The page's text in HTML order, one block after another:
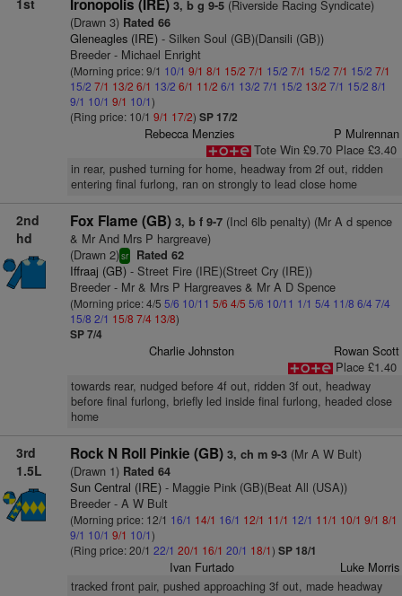
1st Ironopolis (IRE) 3, b g 9-5(Riverside Racing Syndicate)
(Drawn 3)Rated 66
Gleneagles (IRE)- Silken Soul (GB)(Dansili (GB))
Breeder - Michael Enright
(Morning price: 9/1 10/1 9/1 8/1 15/2 7/1 15/2 7/1 15/2 7/1 15/2 7/1
15/2 7/1 13/2 6/1 13/2 6/1 11/2 6/1 13/2 7/1 15/2 13/2 7/1 15/2 8/1
9/1 10/1 9/1 10/1)
(Ring price: 10/1 9/1 17/2) SP 17/2
Rebecca Menzies
P Mulrennan
Tote Win £9.70 Place £3.40
in rear, pushed turning for home, headway from 2f out, ridden
entering final furlong, ran on strongly to lead close home
2nd
hd
Fox Flame (GB) 3, b f 9-7(Incl 6lb penalty) (Mr A d spence
& Mr And Mrs P hargreave)
(Drawn 2)sr Rated 62
Iffraaj (GB)- Street Fire (IRE)(Street Cry (IRE))
Breeder - Mr & Mrs P Hargreaves & Mr A D Spence
(Morning price: 4/5 5/6 10/11 5/6 4/5 5/6 10/11 1/1 5/4 11/8 6/4 7/4
15/8 2/1 15/8 7/4 13/8)
SP 7/4
Charlie Johnston
Rowan Scott
Place £1.40
towards rear, nudged before 4f out, ridden 3f out, headway
before final furlong, briefly led inside final furlong, headed close
home
3rd
1.5L
Rock N Roll Pinkie (GB) 3, ch m 9-3(Mr A W Bult)
(Drawn 1)Rated 64
Sun Central (IRE)- Maggie Pink (GB)(Beat All (USA))
Breeder - A W Bult
(Morning price: 12/1 16/1 14/1 16/1 12/1 11/1 12/1 11/1 10/1 9/1 8/1
9/1 10/1 9/1 10/1)
(Ring price: 20/1 22/1 20/1 16/1 20/1 18/1) SP 18/1
Ivan Furtado Luke Morris
tracked front pair, pushed approaching 3f out, made headway